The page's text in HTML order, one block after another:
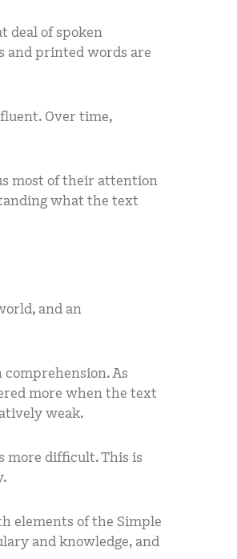
deal of spoken
and printed words are
Over time,
most of their attention
what the text
and an
As
more when the text
weak.
more difficult. This is
elements of the Simple
and knowledge, and